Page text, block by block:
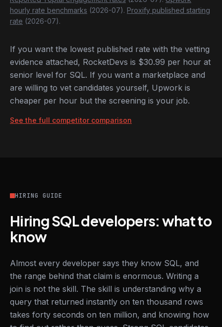
hourly rate benchmarks (2026-07). Proxify published starting
rate (2026-07).
If you want the lowest published rate with the vetting
evidence attached, RocketDevs is $30.99 per hour at
senior level for SQL. If you want a marketplace and
are willing to vet candidates yourself, Upwork is
cheaper per hour but the screening is your job.
See the full competitor comparison
HIRING GUIDE
Hiring SQL developers: what to
know
Almost every developer says they know SQL, and
the range behind that claim is enormous. Writing a
join is not the skill. The skill is understanding why a
query that returned instantly on ten thousand rows
takes forty seconds on ten million, and knowing how